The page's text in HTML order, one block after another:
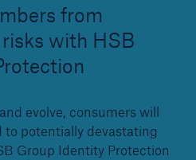
from
with HSB
evolve, consumers will
to potentially devastating
Group Identity Protection